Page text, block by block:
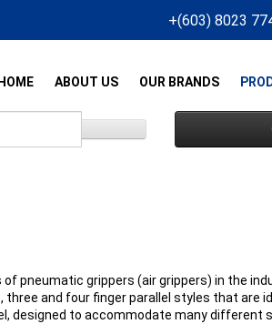
+(603) 8023
HOME ABOUT US OUR BRANDS
pneumatic grippers (air grippers) in the
and four finger parallel styles that are
designed to accommodate many different